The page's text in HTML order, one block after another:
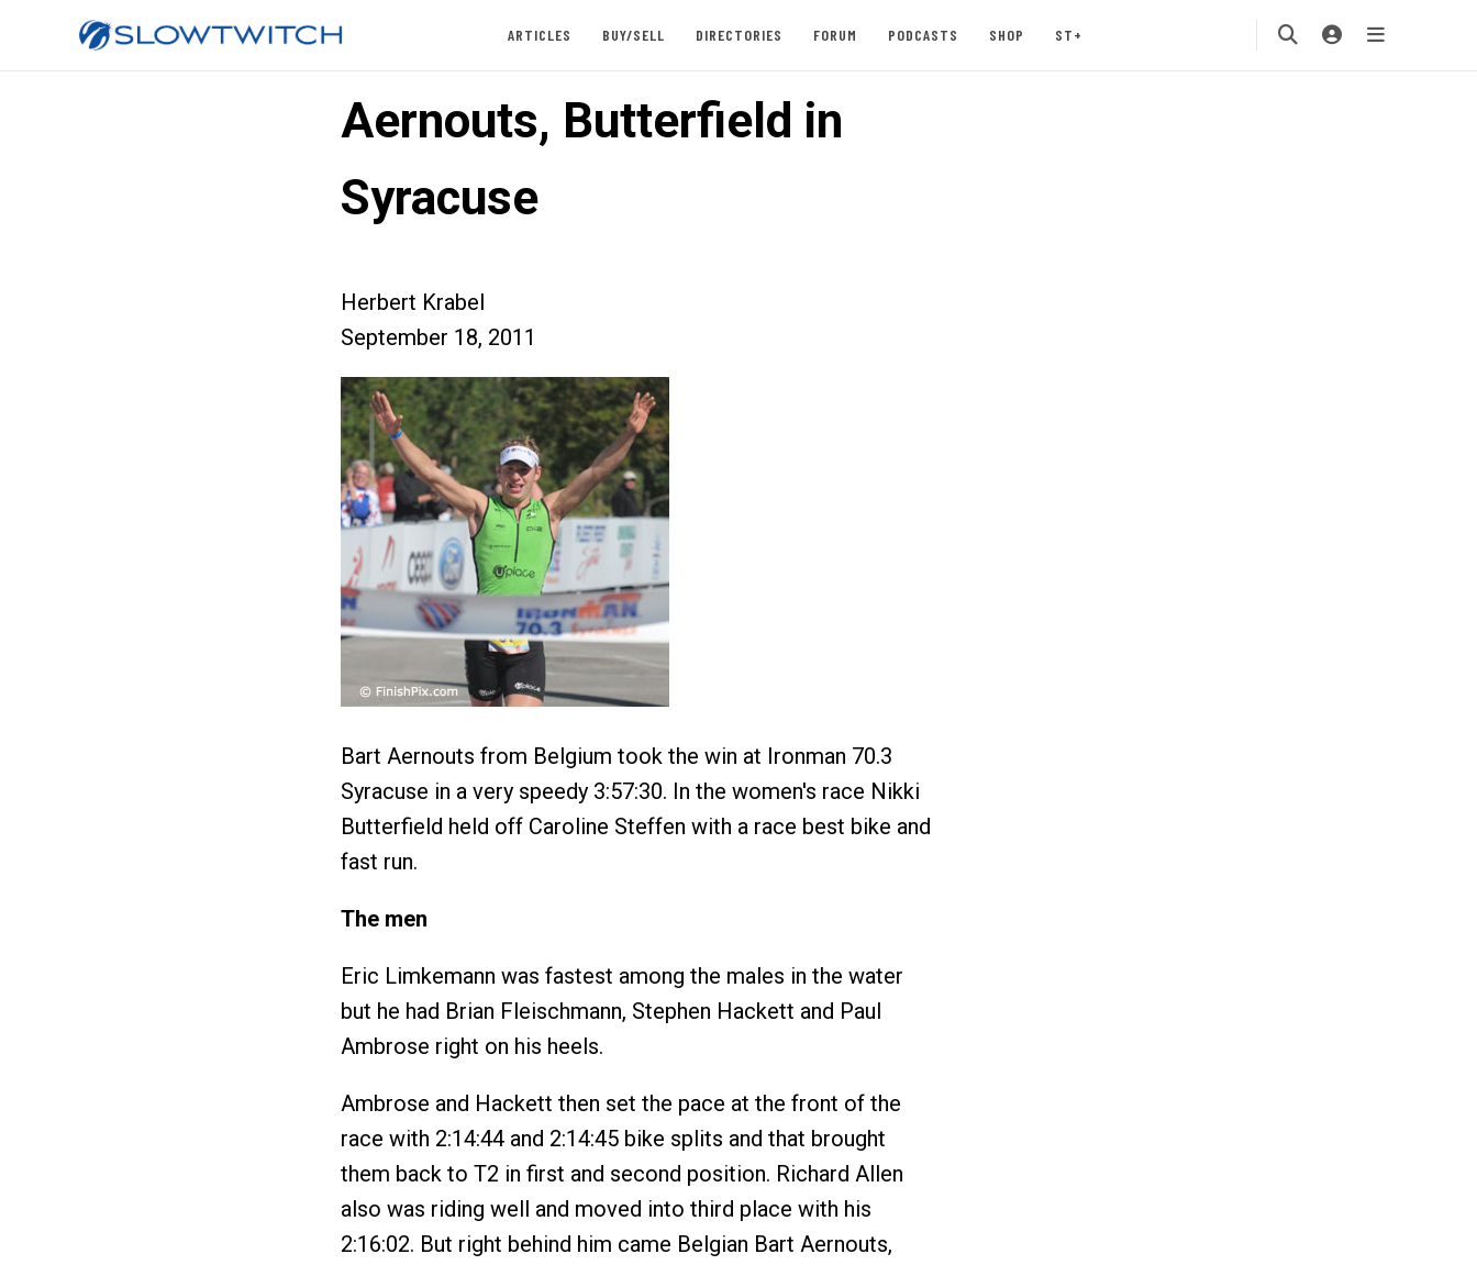
ARTICLES BUY/SELL DIRECTORIES FORUM PODCASTS SHOP ST+
Aernouts, Butterfield in
Syracuse
Herbert Krabel
September 18, 2011
Bart Aernouts from Belgium took the win at Ironman 70.3
Syracuse in a very speedy 3:57:30. In the women's race Nikki
Butterfield held off Caroline Steffen with a race best bike and
fast run.
The men
Eric Limkemann was fastest among the males in the water
but he had Brian Fleischmann, Stephen Hackett and Paul
Ambrose right on his heels.
Ambrose and Hackett then set the pace at the front of the
race with 2:14:44 and 2:14:45 bike splits and that brought
them back to T2 in first and second position. Richard Allen
also was riding well and moved into third place with his
2:16:02. But right behind him came Belgian Bart Aernouts,